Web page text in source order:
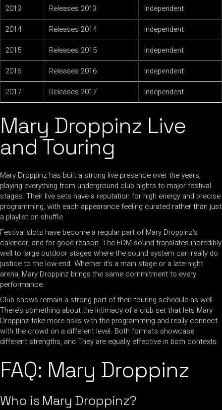
2013
Releases 2013
Independent
2014
Releases 2014
Independent
2015
Releases 2015
Independent
2016
Releases 2016
Independent
2017
Releases 2017 Independent
Mary Droppinz Live
and Touring
Mary Droppinz has built a strong live presence over the years,
playing everything from underground club nights to major festival
stages. Their live sets have a reputation for high energy and precise
programming, with each appearance feeling curated rather than just
a playlist on shuffle.
Festival slots have become a regular part of Mary Droppinz’s
calendar, and for good reason. The EDM sound translates incredibly
well to large outdoor stages where the sound system can really do
justice to the low-end. Whether it’s a main stage or a late-night
arena, Mary Droppinz brings the same commitment to every
performance.
Club shows remain a strong part of their touring schedule as well.
There’s something about the intimacy of a club set that lets Mary
Droppinz take more risks with the programming and really connect
with the crowd on a different level. Both formats showcase
different strengths, and They are equally effective in both contexts.
FAQ: Mary Droppinz
Who is Mary Droppinz?